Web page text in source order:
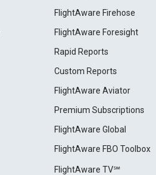
FlightAware Firehose
FlightAware Foresight
Rapid Reports
Custom Reports
FlightAware Aviator
Premium Subscriptions
FlightAware Global
FlightAware FBO Toolbox
FlightAware TV℠